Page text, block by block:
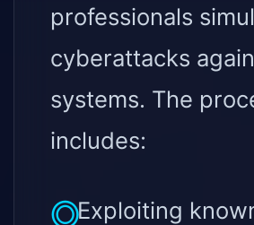
professionals
cyberattacks
systems. The
includes:
Exploiting